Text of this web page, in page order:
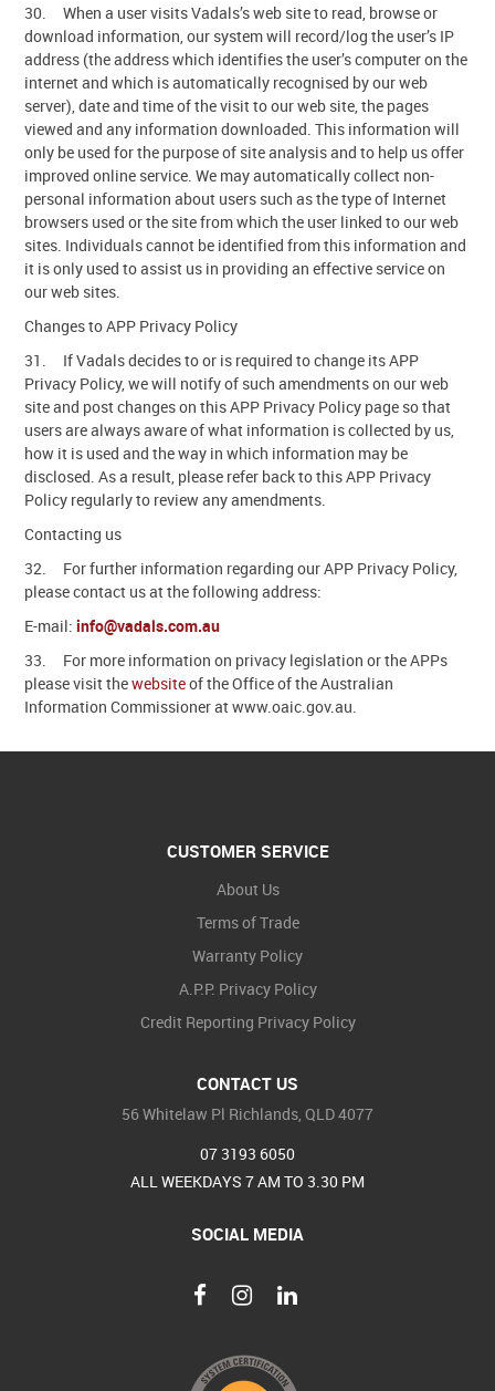
30. When a user visits Vadals’s web site to read, browse or
download information, our system will record/log the user’s IP
address (the address which identifies the user’s computer on the
internet and which is automatically recognised by our web
server), date and time of the visit to our web site, the pages
viewed and any information downloaded. This information will
only be used for the purpose of site analysis and to help us offer
improved online service. We may automatically collect non-
personal information about users such as the type of Internet
browsers used or the site from which the user linked to our web
sites. Individuals cannot be identified from this information and
it is only used to assist us in providing an effective service on
our web sites.
Changes to APP Privacy Policy
31. If Vadals decides to or is required to change its APP
Privacy Policy, we will notify of such amendments on our web
site and post changes on this APP Privacy Policy page so that
users are always aware of what information is collected by us,
how it is used and the way in which information may be
disclosed. As a result, please refer back to this APP Privacy
Policy regularly to review any amendments.
Contacting us
32. For further information regarding our APP Privacy Policy,
please contact us at the following address:
E-mail:info@vadals.com.au
33. For more information on privacy legislation or the APPs
please visit thewebsiteof the Office of the Australian
Information Commissioner at www.oaic.gov.au.
CUSTOMER SERVICE
About Us
Terms of Trade
Warranty Policy
A.P.P. Privacy Policy
Credit Reporting Privacy Policy
CONTACT US
56 Whitelaw Pl Richlands, QLD 4077
07 3193 6050
ALL WEEKDAYS 7 AM TO 3.30 PM
SOCIAL MEDIA